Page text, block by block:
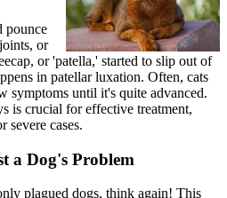
pounce
or
or 'patella,' started to slip out of
in patellar luxation. Often, cats
symptoms until it's quite advanced.
is crucial for effective treatment,
severe cases.
a Dog's Problem
plagued dogs, think again! This